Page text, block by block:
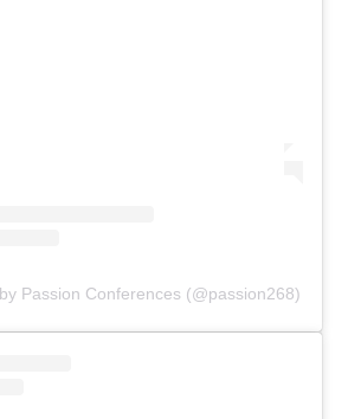
Passion Conferences (@passion268)